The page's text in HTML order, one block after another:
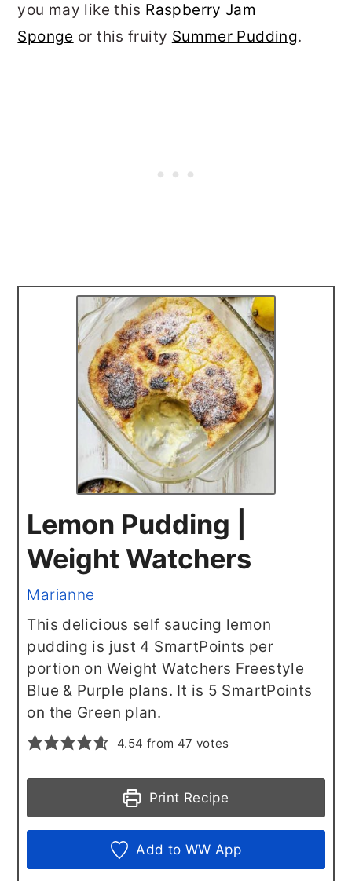
you may like this Raspberry Jam
Sponge or this fruity Summer Pudding.
Lemon Pudding |
Weight Watchers
Marianne
This delicious self saucing lemon
pudding is just 4 SmartPoints per
portion on Weight Watchers Freestyle
Blue & Purple plans. It is 5 SmartPoints
on the Green plan.
4.54 from 47 votes
Print Recipe
Add to WW App